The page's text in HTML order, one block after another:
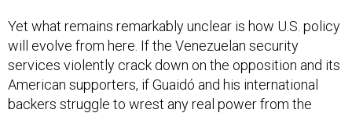
Yet what remains remarkably unclear is how U.S. policy
will evolve from here. If the Venezuelan security
services violently crack down on the opposition and its
American supporters, if Guaidó and his international
backers struggle to wrest any real power from the